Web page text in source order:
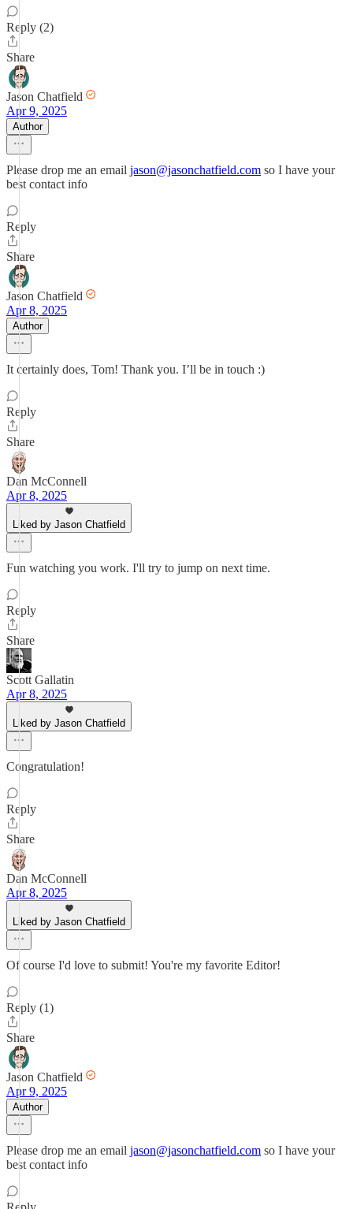
Reply (2)
Share
Jason Chatfield
Apr 9, 2025
Author
Please drop me an email jason@jasonchatfield.com so I have your
best contact info
Reply
Share
Jason Chatfield
Apr 8, 2025
Author
It certainly does, Tom! Thank you. I’ll be in touch :)
Reply
Share
Dan McConnell
Apr 8, 2025
Liked by Jason Chatfield
Fun watching you work. I'll try to jump on next time.
Reply
Share
Scott Gallatin
Apr 8, 2025
Liked by Jason Chatfield
Congratulation!
Reply
Share
Dan McConnell
Apr 8, 2025
Liked by Jason Chatfield
Of course I'd love to submit! You're my favorite Editor!
Reply (1)
Share
Jason Chatfield
Apr 9, 2025
Author
Please drop me an email jason@jasonchatfield.com so I have your
best contact info